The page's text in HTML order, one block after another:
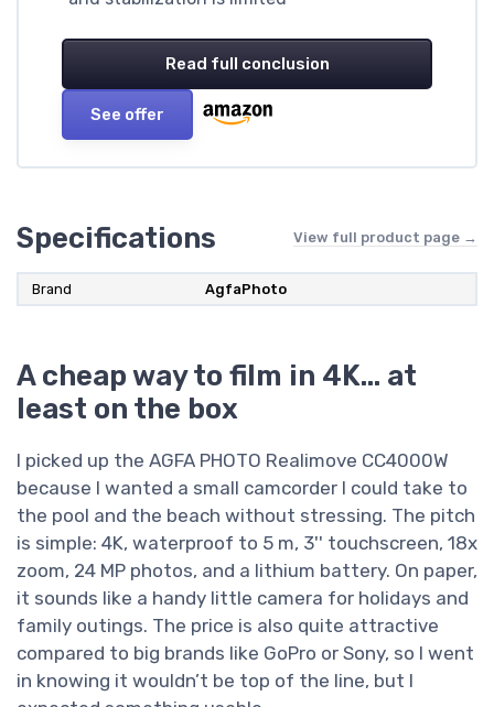
Read full conclusion
See offer
Specifications View full product page →
Brand AgfaPhoto
A cheap way to film in 4K… at
least on the box
I picked up the AGFA PHOTO Realimove CC4000W
because I wanted a small camcorder I could take to
the pool and the beach without stressing. The pitch
is simple: 4K, waterproof to 5 m, 3'' touchscreen, 18x
zoom, 24 MP photos, and a lithium battery. On paper,
it sounds like a handy little camera for holidays and
family outings. The price is also quite attractive
compared to big brands like GoPro or Sony, so I went
in knowing it wouldn’t be top of the line, but I